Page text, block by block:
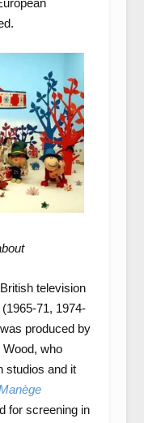
television
71, 1974-
produced by
who
studios and it
for screening in